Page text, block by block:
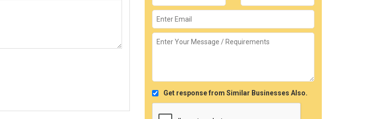
Get response from Similar Businesses Also.